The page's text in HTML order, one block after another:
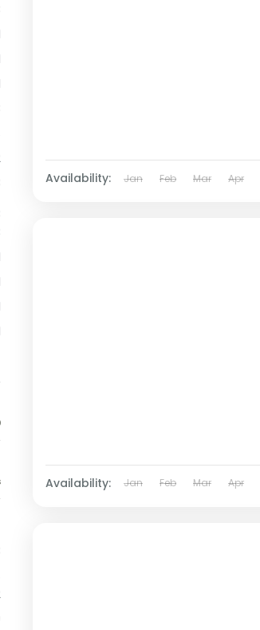
Availability: Jan Feb Mar Apr
Availability: Jan Feb Mar Apr